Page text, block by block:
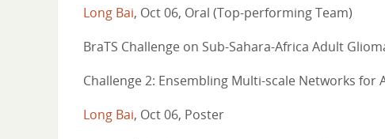
Long Bai, Oct 06, Oral (Top-performing Team)
BraTS Challenge on Sub-Sahara-Africa Adult
Challenge 2: Ensembling Multi-scale Networks for
Long Bai, Oct 06, Poster